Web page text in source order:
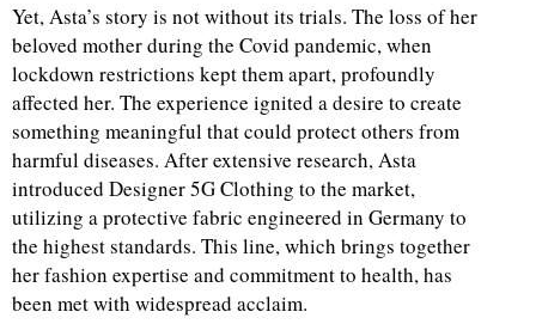
Yet, Asta’s story is not without its trials. The loss of her
beloved mother during the Covid pandemic, when
lockdown restrictions kept them apart, profoundly
affected her. The experience ignited a desire to create
something meaningful that could protect others from
harmful diseases. After extensive research, Asta
introduced Designer 5G Clothing to the market,
utilizing a protective fabric engineered in Germany to
the highest standards. This line, which brings together
her fashion expertise and commitment to health, has
been met with widespread acclaim.